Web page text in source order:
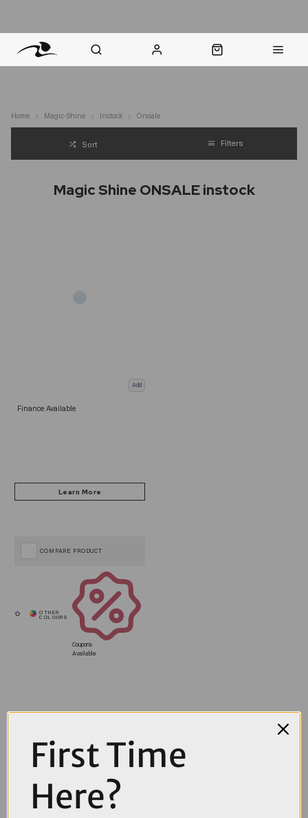
Home Magic-Shine Instock Onsale
Sort Filters
Magic Shine ONSALE instock
Add
Finance Available
Coupons
Available
COMPARE PRODUCT
First Time
Here?